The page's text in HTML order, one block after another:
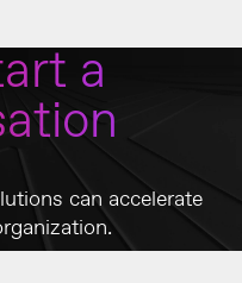
a
can accelerate